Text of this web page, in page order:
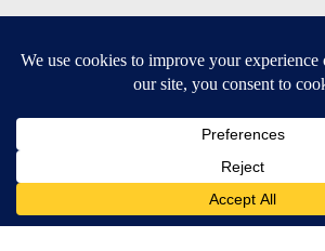
DOWNLOAD: KTVZ APPS
Apple & Google Play